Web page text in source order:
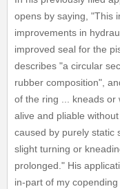
opens by saying, "This
improvements in
improved seal for the
describes "a circular
rubber composition",
of the ring ... kneads or
alive and pliable
caused by purely static
slight turning or
prolonged." His
in-part of my